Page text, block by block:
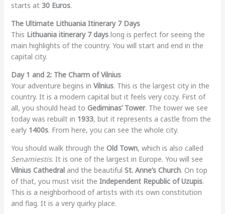
starts at 30 Euros.
The Ultimate Lithuania Itinerary 7 Days
This Lithuania itinerary 7 dayslong is perfect for seeing the
main highlights of the country. You will start and end in the
capital city.
Day 1 and 2: The Charm of Vilnius
Your adventure begins in Vilnius. This is the largest city in the
country. It is a modern capital but it feels very cozy. First of
all, you should head to Gediminas’ Tower. The tower we see
today was rebuilt in 1933, but it represents a castle from the
early 1400s. From here, you can see the whole city.
You should walk through the Old Town, which is also called
Senamiestis. It is one of the largest in Europe. You will see
Vilnius Cathedraland the beautiful St. Anne’s Church. On top
of that, you must visit the Independent Republic of Uzupis.
This is a neighborhood of artists with its own constitution
and flag. It is a very quirky place.